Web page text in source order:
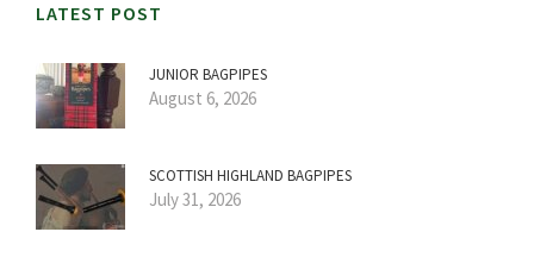
LATEST POST
JUNIOR BAGPIPES
August 6, 2026
SCOTTISH HIGHLAND BAGPIPES
July 31, 2026